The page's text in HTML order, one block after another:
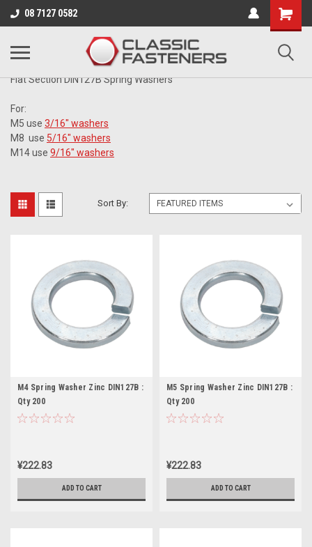
08 7127 0582
Business for sale - enquire for details.
METRIC
Flat Section DIN127B Spring Washers
For:
M5 use 3/16" washers
M8 use 5/16" washers
M14 use 9/16" washers
Sort By:
M4 Spring Washer Zinc DIN127B :
Qty 200
¥222.83
ADD TO CART
M5 Spring Washer Zinc DIN127B :
Qty 200
¥222.83
ADD TO CART